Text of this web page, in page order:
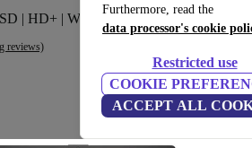
Furthermore, read the
data processor's cookie
Restricted use
COOKIE
ACCEPT ALL
| HD+ | Win 11 Home | BE
reviews)